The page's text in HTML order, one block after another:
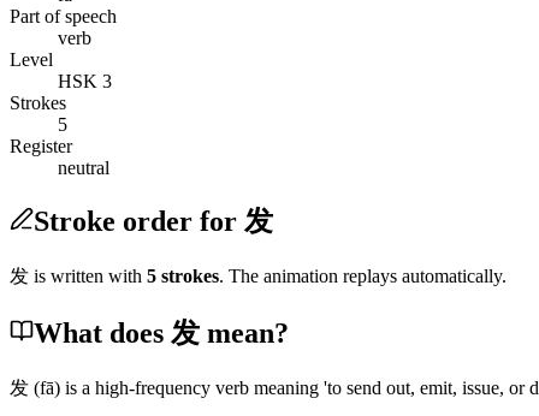
Part of speech
verb
Level
HSK 3
Strokes
5
Register
neutral
Stroke order for 发
发 is written with 5 strokes. The animation replays automatically.
What does 发 mean?
发 (fā) is a high-frequency verb meaning 'to send out, emit, issue, or